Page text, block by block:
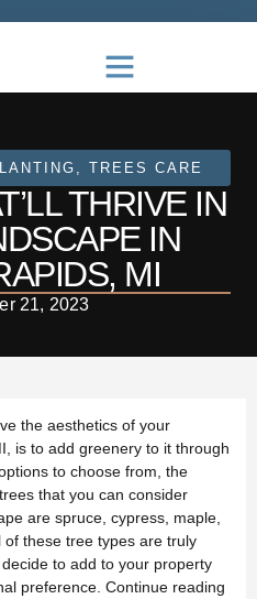
TREES CARE
THRIVE IN
IN
MI
21, 2023
the aesthetics of your
is to add greenery to it through
to choose from, the
that you can consider
are spruce, cypress, maple,
these tree types are truly
to add to your property
preference. Continue reading